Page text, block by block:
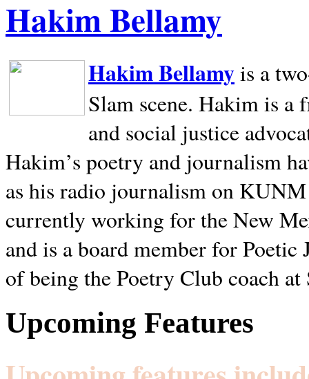
Hakim Bellamy
Hakim Bellamyis a
Slam scene. Hakim is a
and social justice
Hakim’s poetry and journalism
as his radio journalism on
currently working for the New
and is a board member for
of being the Poetry Club coach at
Upcoming Features